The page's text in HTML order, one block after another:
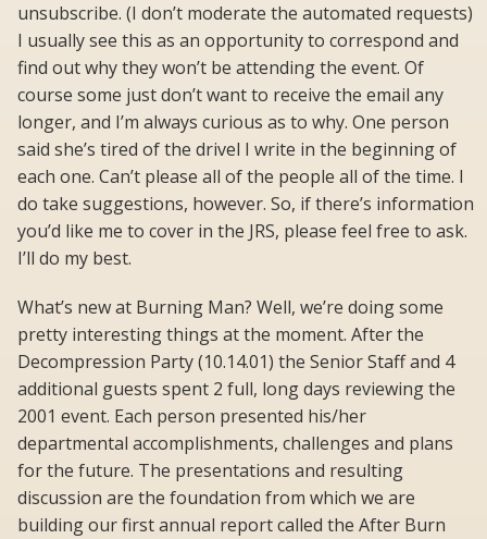
unsubscribe. (I don’t moderate the automated requests)
I usually see this as an opportunity to correspond and
find out why they won’t be attending the event. Of
course some just don’t want to receive the email any
longer, and I’m always curious as to why. One person
said she’s tired of the drivel I write in the beginning of
each one. Can’t please all of the people all of the time. I
do take suggestions, however. So, if there’s information
you’d like me to cover in the JRS, please feel free to ask.
I’ll do my best.
What’s new at Burning Man? Well, we’re doing some
pretty interesting things at the moment. After the
Decompression Party (10.14.01) the Senior Staff and 4
additional guests spent 2 full, long days reviewing the
2001 event. Each person presented his/her
departmental accomplishments, challenges and plans
for the future. The presentations and resulting
discussion are the foundation from which we are
building our first annual report called the After Burn